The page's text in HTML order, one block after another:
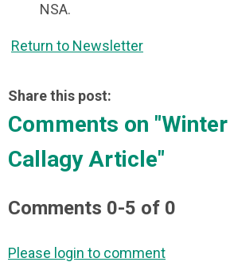
NSA.
Return to Newsletter
Share this post:
Comments on
Callagy Article"
Comments 0-5 of 0
Please login to comment